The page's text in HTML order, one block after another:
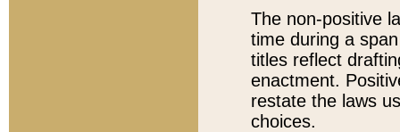
The non-positive
time during a
titles reflect
enactment.
restate the laws
choices.